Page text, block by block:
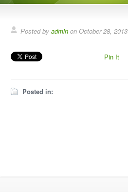
Posted byadmin onOctober 28, 2013
Pin It
Posted in: